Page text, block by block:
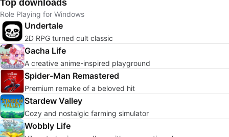
Top downloads
Role Playing for Windows
Undertale
2D RPG turned cult classic
Gacha Life
A creative anime-inspired playground
Spider-Man Remastered
Premium remake of a beloved hit
Stardew Valley
Cozy and nostalgic farming simulator
Wobbly Life